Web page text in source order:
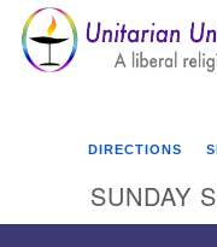
Google
Map
DIRECTIONS
SUNDAY